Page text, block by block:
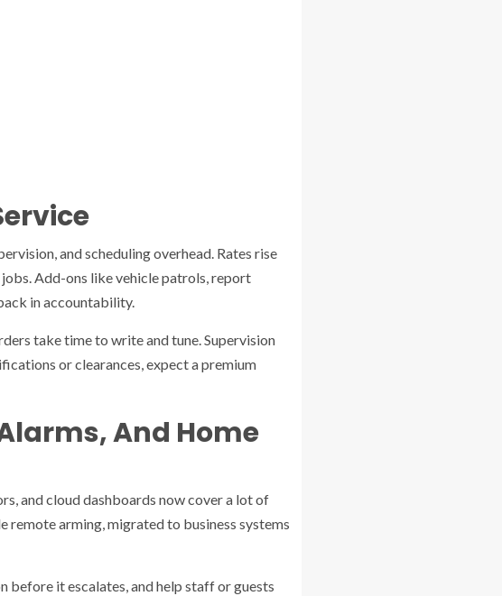
and scheduling overhead. Rates rise
Add-ons like vehicle patrols, report
in accountability.
take time to write and tune. Supervision
or clearances, expect a premium
And Home
and cloud dashboards now cover a lot of
remote arming, migrated to business systems
before it escalates, and help staff or guests